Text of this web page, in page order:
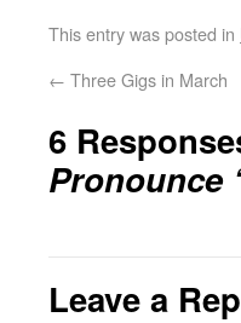
This entry was posted in
← Three Gigs in March
6
Pronounce
Leave a